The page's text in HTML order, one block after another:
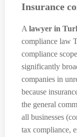
Insurance
A lawyer in
compliance law
compliance
significantly
companies in
because
the general
all businesses
tax compliance,